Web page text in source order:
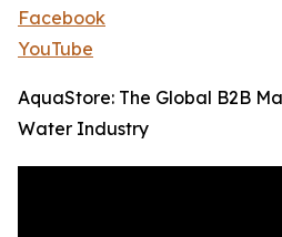
Facebook
YouTube
AquaStore: The Global B2B
Water Industry